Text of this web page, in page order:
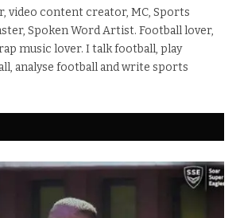
video content creator, MC, Sports
Spoken Word Artist. Football lover,
music lover. I talk football, play
analyse football and write sports